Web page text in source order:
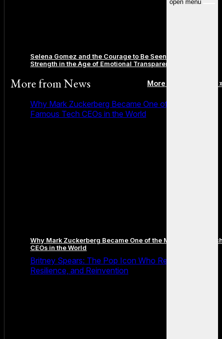
open menu
Selena Gomez and the Courage to Be Seen: Redefining
Strength in the Age of Emotional Transparency
More fromNews More posts in News
Why Mark Zuckerberg Became One of the Most
Famous Tech CEOs in the World
Why Mark Zuckerberg Became One of the Most Famous
CEOs in the World
Britney Spears: The Pop Icon Who Redefined Fame,
Resilience, and Reinvention